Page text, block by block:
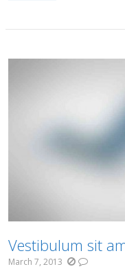
Vestibulum sit
March 7, 2013